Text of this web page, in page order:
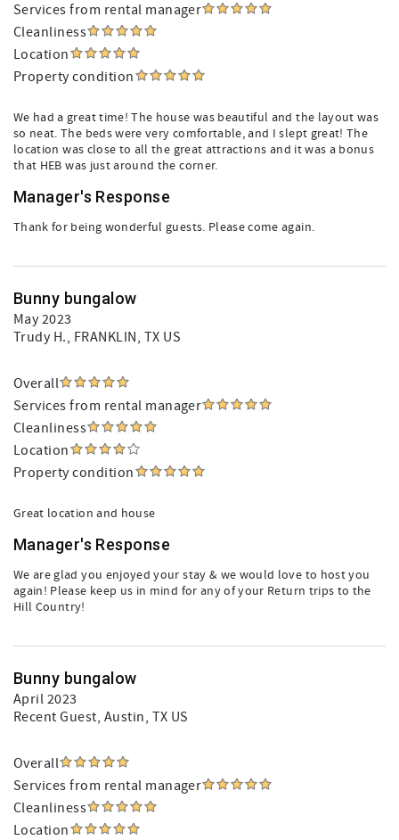
Services from rental manager
Cleanliness
Location
Property condition
We had a great time! The house was beautiful and the layout was
so neat. The beds were very comfortable, and I slept great! The
location was close to all the great attractions and it was a bonus
that HEB was just around the corner.
Manager's Response
Thank for being wonderful guests. Please come again.
Bunny bungalow
May 2023
Trudy H., FRANKLIN, TX US
Overall
Services from rental manager
Cleanliness
Location
Property condition
Great location and house
Manager's Response
We are glad you enjoyed your stay & we would love to host you
again! Please keep us in mind for any of your Return trips to the
Hill Country!
Bunny bungalow
April 2023
Recent Guest, Austin, TX US
Overall
Services from rental manager
Cleanliness
Location